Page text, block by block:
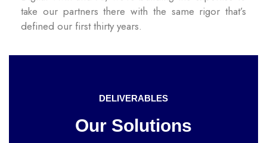
take our partners there with the same rigor that’s
defined our first thirty years.
DELIVERABLES
Our Solutions